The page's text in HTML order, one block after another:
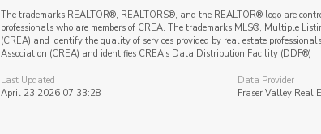
The trademarks REALTOR®, REALTORS®, and the REALTOR® logo are
professionals who are members of CREA. The trademarks MLS®, Multiple
(CREA) and identify the quality of services provided by real estate
Association (CREA) and identifies CREA's Data Distribution Facility (DDF®)
Last Updated
April 23 2026 07:33:28
Data Provider
Fraser Valley Real